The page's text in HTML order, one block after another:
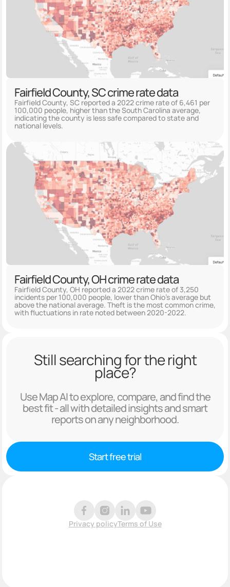
Fairfield County, SC crime rate data
Fairfield County, SC reported a 2022 crime rate of 6,461 per
100,000 people, higher than the South Carolina average,
indicating the county is less safe compared to state and
national levels.
Fairfield County, OH crime rate data
Fairfield County, OH reported a 2022 crime rate of 3,250
incidents per 100,000 people, lower than Ohio's average but
above the national average. Theft is the most common crime,
with fluctuations in rate noted between 2020-2022.
Still searching for the right
place?
Use Map AI to explore, compare, and find the
best fit - all with detailed insights and smart
reports on any neighborhood.
Start free trial
Privacy policyTerms of Use